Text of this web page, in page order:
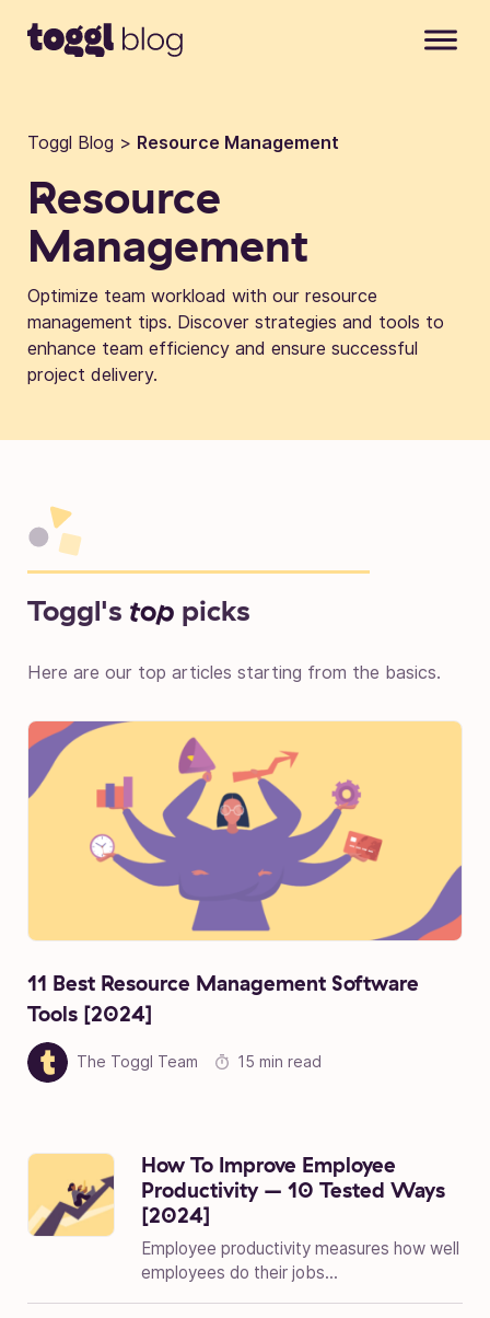
Toggl Blog > Resource Management
Resource
Management
Optimize team workload with our resource
management tips. Discover strategies and tools to
enhance team efficiency and ensure successful
project delivery.
Toggl's top picks
Here are our top articles starting from the basics.
11 Best Resource Management Software
Tools [2024]
The Toggl Team 15 min read
How To Improve Employee
Productivity – 10 Tested Ways
[2024]
Employee productivity measures how well
employees do their jobs...